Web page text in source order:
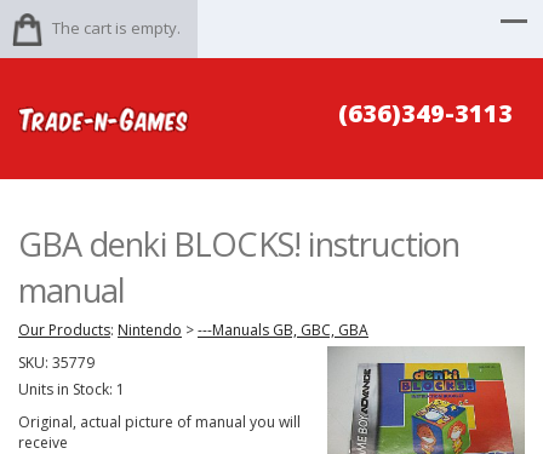
The cart is empty.
(636)349-3113
GBA denki BLOCKS! instruction
manual
Our Products: Nintendo >---Manuals GB, GBC, GBA
SKU: 35779
Units in Stock: 1
Original, actual picture of manual you will
receive